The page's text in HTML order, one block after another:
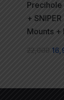
+
Mounts +
22,000